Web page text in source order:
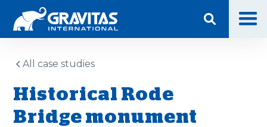
All case studies
Historical Rode
Bridge monument